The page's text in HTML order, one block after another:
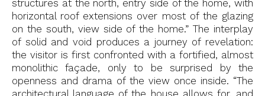
structures at the north, entry side of the home, with
horizontal roof extensions over most of the glazing
on the south, view side of the home.” The interplay
of solid and void produces a journey of revelation:
the visitor is first confronted with a fortified, almost
monolithic façade, only to be surprised by the
openness and drama of the view once inside. “The